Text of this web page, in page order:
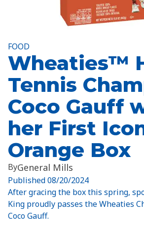
FOOD
Wheaties™
Tennis
Coco Gauff
her First
Orange Box
ByGeneral Mills
Published08/20/2024
After gracing the box this spring,
King proudly passes the Wheaties
Coco Gauff.